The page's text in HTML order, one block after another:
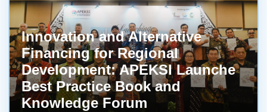
Innovation and Alternative
Financing for Regional
Development: APEKSI Launche
Best Practice Book and
Knowledge Forum